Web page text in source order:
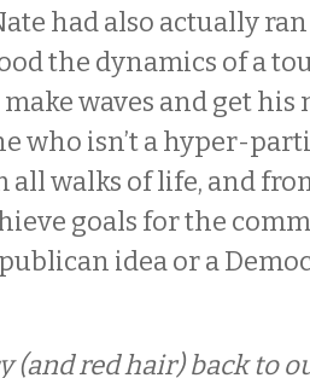
had also actually
the dynamics of a
waves and get his
who isn’t a hyper-
all walks of life, and
goals for the
idea or a
(and red hair) back to